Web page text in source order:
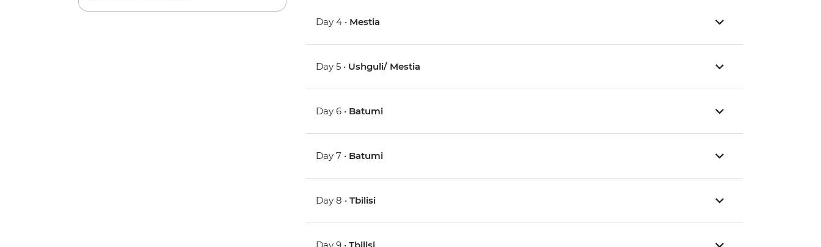
Day 4 • Mestia
Day 5 • Ushguli/ Mestia
Day 6 • Batumi
Day 7 • Batumi
Day 8 •Tbilisi